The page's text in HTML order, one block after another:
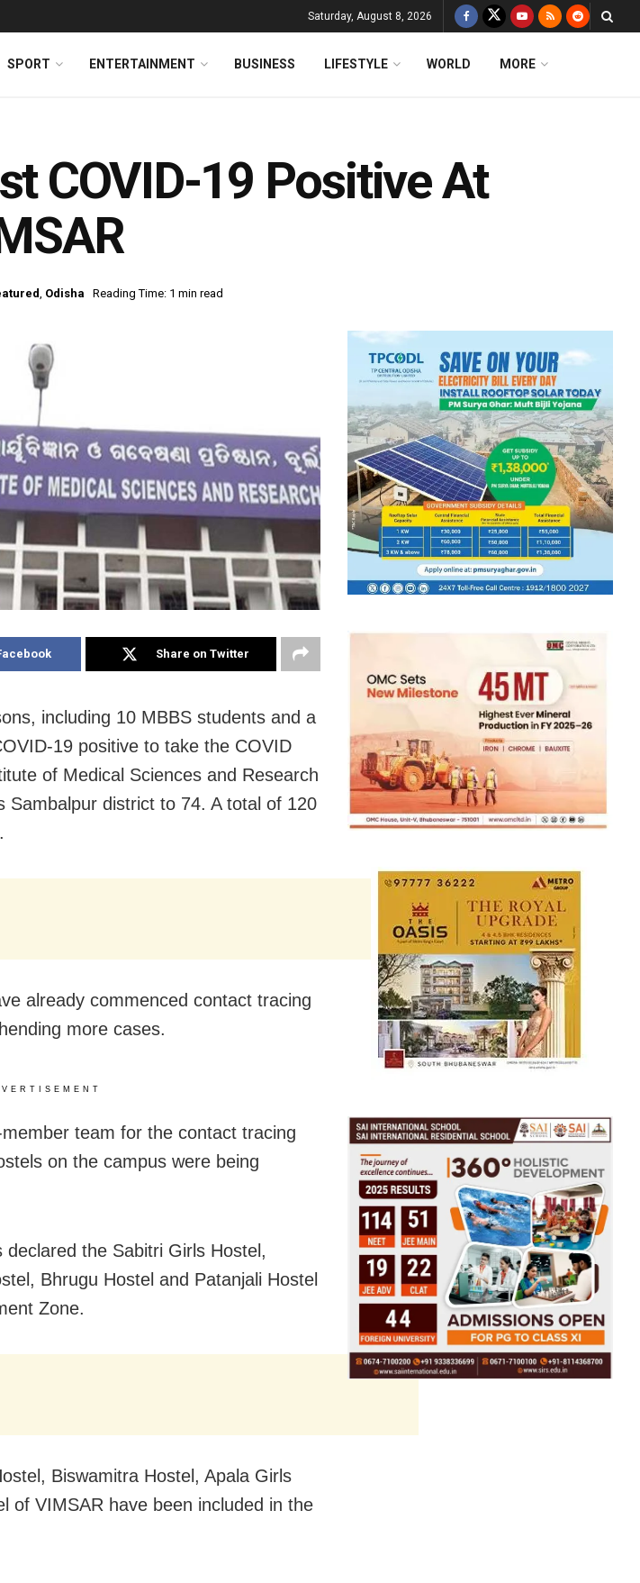
Saturday, August 8, 2026
SPORT ENTERTAINMENT BUSINESS LIFESTYLE WORLD MORE
COVID-19 Positive At
, Odisha Reading Time: 1 min read
Share on Twitter
including 10 MBBS students and a
19 positive to take the COVID
of Medical Sciences and Research
Sambalpur district to 74. A total of 120
already commenced contact tracing
more cases.
team for the contact tracing
on the campus were being
the Sabitri Girls Hostel,
Bhrugu Hostel and Patanjali Hostel
Zone.
Biswamitra Hostel, Apala Girls
of VIMSAR have been included in the